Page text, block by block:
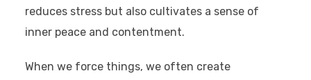
reduces stress but also cultivates a sense of
inner peace and contentment.
When we force things, we often create